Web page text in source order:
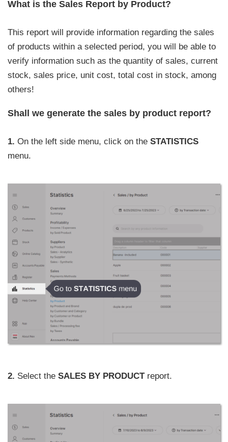
What is the Sales Report by Product?
This report will provide information regarding the sales
of products within a selected period, you will be able to
verify information such as the quantity of sales, current
stock, sales price, unit cost, total cost in stock, among
others!
Shall we generate the sales by product report?
1. On the left side menu, click on the STATISTICS
menu.
2. Select the SALES BY PRODUCT report.